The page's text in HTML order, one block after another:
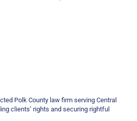
Polk County law firm serving Central
clients’ rights and securing rightful